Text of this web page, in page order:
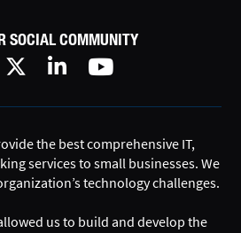
SOCIAL COMMUNITY
the best comprehensive IT,
services to small businesses. We
technology challenges.
us to build and develop the